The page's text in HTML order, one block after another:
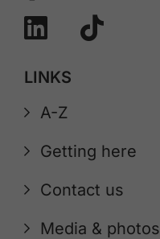
LINKS
A-Z
Getting here
Contact us
Media & photos